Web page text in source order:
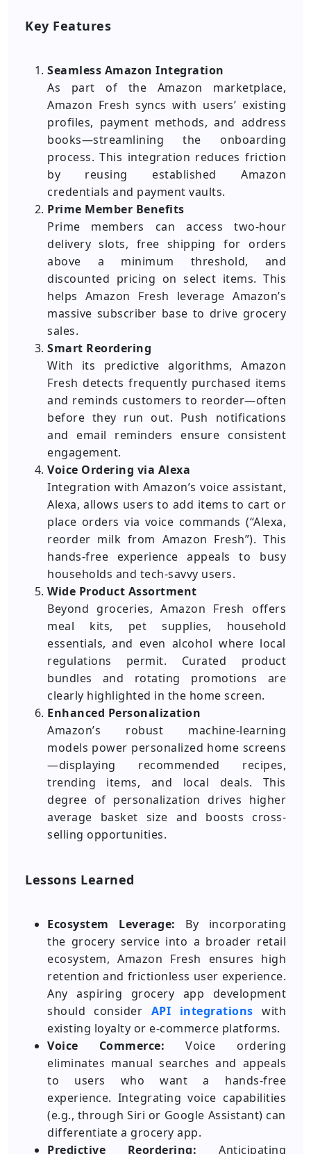
Key Features
Seamless Amazon Integration
As part of the Amazon marketplace,
Amazon Fresh syncs with users’ existing
profiles, payment methods, and address
books—streamlining the onboarding
process. This integration reduces friction
by reusing established Amazon
credentials and payment vaults.
Prime Member Benefits
Prime members can access two-hour
delivery slots, free shipping for orders
above a minimum threshold, and
discounted pricing on select items. This
helps Amazon Fresh leverage Amazon’s
massive subscriber base to drive grocery
sales.
Smart Reordering
With its predictive algorithms, Amazon
Fresh detects frequently purchased items
and reminds customers to reorder—often
before they run out. Push notifications
and email reminders ensure consistent
engagement.
Voice Ordering via Alexa
Integration with Amazon’s voice assistant,
Alexa, allows users to add items to cart or
place orders via voice commands (“Alexa,
reorder milk from Amazon Fresh”). This
hands-free experience appeals to busy
households and tech-savvy users.
Wide Product Assortment
Beyond groceries, Amazon Fresh offers
meal kits, pet supplies, household
essentials, and even alcohol where local
regulations permit. Curated product
bundles and rotating promotions are
clearly highlighted in the home screen.
Enhanced Personalization
Amazon’s robust machine-learning
models power personalized home screens
—displaying recommended recipes,
trending items, and local deals. This
degree of personalization drives higher
average basket size and boosts cross-
selling opportunities.
Lessons Learned
Ecosystem Leverage: By incorporating
the grocery service into a broader retail
ecosystem, Amazon Fresh ensures high
retention and frictionless user experience.
Any aspiring grocery app development
should consider API integrations with
existing loyalty or e-commerce platforms.
Voice Commerce: Voice ordering
eliminates manual searches and appeals
to users who want a hands-free
experience. Integrating voice capabilities
(e.g., through Siri or Google Assistant) can
differentiate a grocery app.
Predictive Reordering: Anticipating